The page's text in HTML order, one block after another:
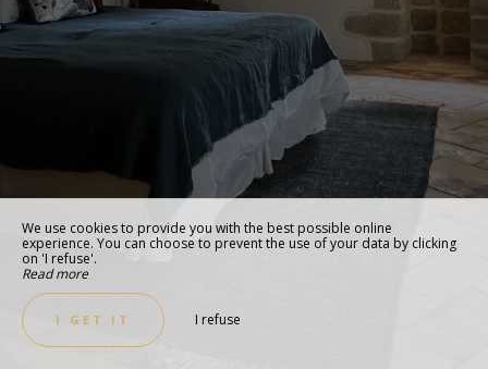
We use cookies to provide you with the best possible online
experience. You can choose to prevent the use of your data by clicking
on 'I refuse'.
Read more
I GET IT I refuse